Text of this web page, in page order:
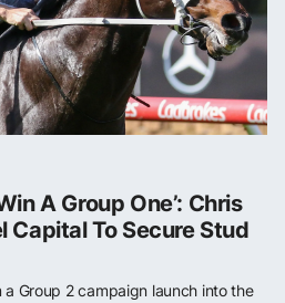
A Group One’: Chris
Capital To Secure Stud
Group 2 campaign launch into the